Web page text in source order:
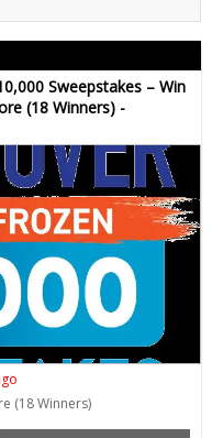
Sweepstakes – Win
(18 Winners) -
(18 Winners)